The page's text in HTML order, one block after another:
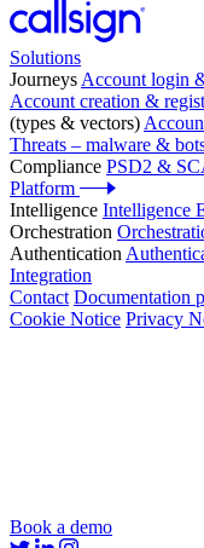
Solutions
Journeys Account login
Account creation &
(types & vectors)
Threats – malware &
Compliance PSD2 &
Platform
Intelligence Intelligence
Orchestration
Authentication
Integration
Contact Documentation
Cookie Notice Privacy
Book a demo